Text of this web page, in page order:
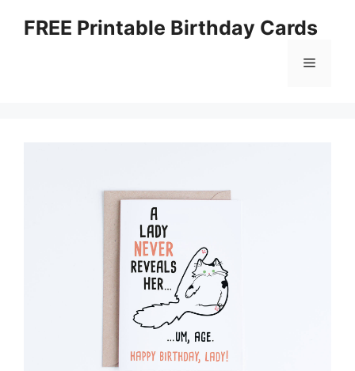
FREE Printable Birthday Cards
Menu